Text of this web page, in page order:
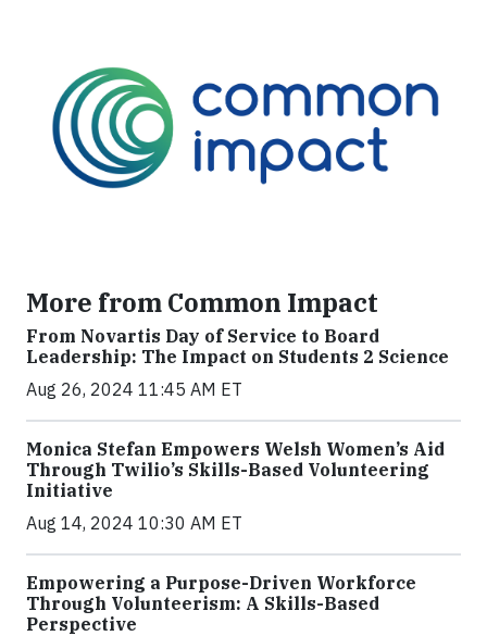
More from Common Impact
From Novartis Day of Service to Board
Leadership: The Impact on Students 2 Science
Aug 26, 2024 11:45 AM ET
Monica Stefan Empowers Welsh Women’s Aid
Through Twilio’s Skills-Based Volunteering
Initiative
Aug 14, 2024 10:30 AM ET
Empowering a Purpose-Driven Workforce
Through Volunteerism: A Skills-Based
Perspective